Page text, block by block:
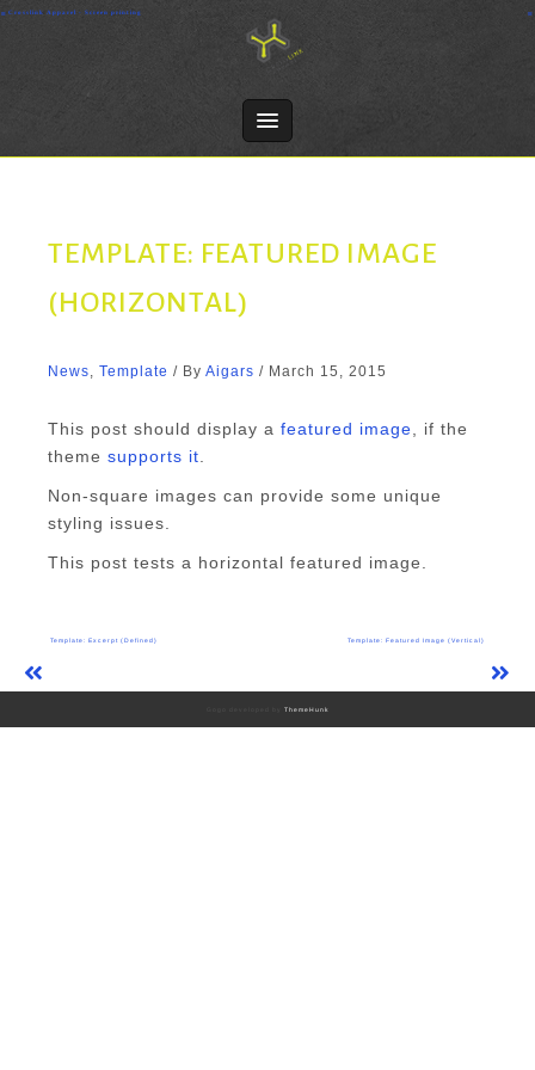
Skip
TEMPLATE: FEATURED IMAGE
(HORIZONTAL)
News, Template / By Aigars / March 15, 2015
This post should display a featured image, if the
theme supports it.
Non-square images can provide some unique
styling issues.
This post tests a horizontal featured image.
Post
navigation
Template: Excerpt (Defined) Template: Featured Image (Vertical)
ThemeHunk
Crosslink Apparel - Screen printing